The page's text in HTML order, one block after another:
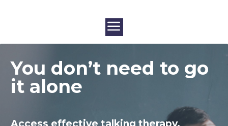
You don’t need to go
it alone